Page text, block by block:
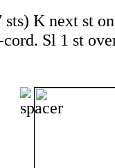
K next st
Sl 1 st